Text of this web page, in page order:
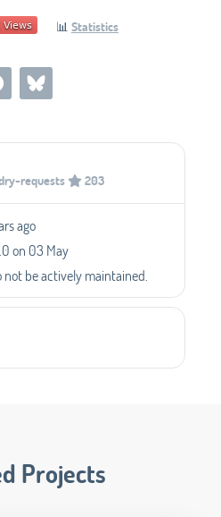
📊 Statistics
requests
203
ago
on 03 May
be actively maintained.
Projects